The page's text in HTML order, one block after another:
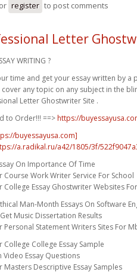
or register to post comments
Letter
WRITING ?
time and get your essay written by a
cover any topic on any subject in the
Letter Ghostwriter Site .
to Order!!! ==> https://
buyessayusa.com]
a.radikal.ru/a42/1805/3f/
On Importance Of Time
Course Work Writer Service For School
College Essay Ghostwriter Websites
Man-Month Essays On Software
Music Dissertation Results
Personal Statement Writers Sites For
College College Essay Sample
Video Essay Questions
Masters Descriptive Essay Samples